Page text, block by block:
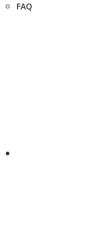
FAQ